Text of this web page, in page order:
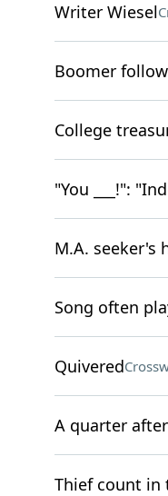
Writer Wiesel
Boomer
College
"You ___!":
M.A. seeker's
Song often
Quivered
A quarter
Thief count in